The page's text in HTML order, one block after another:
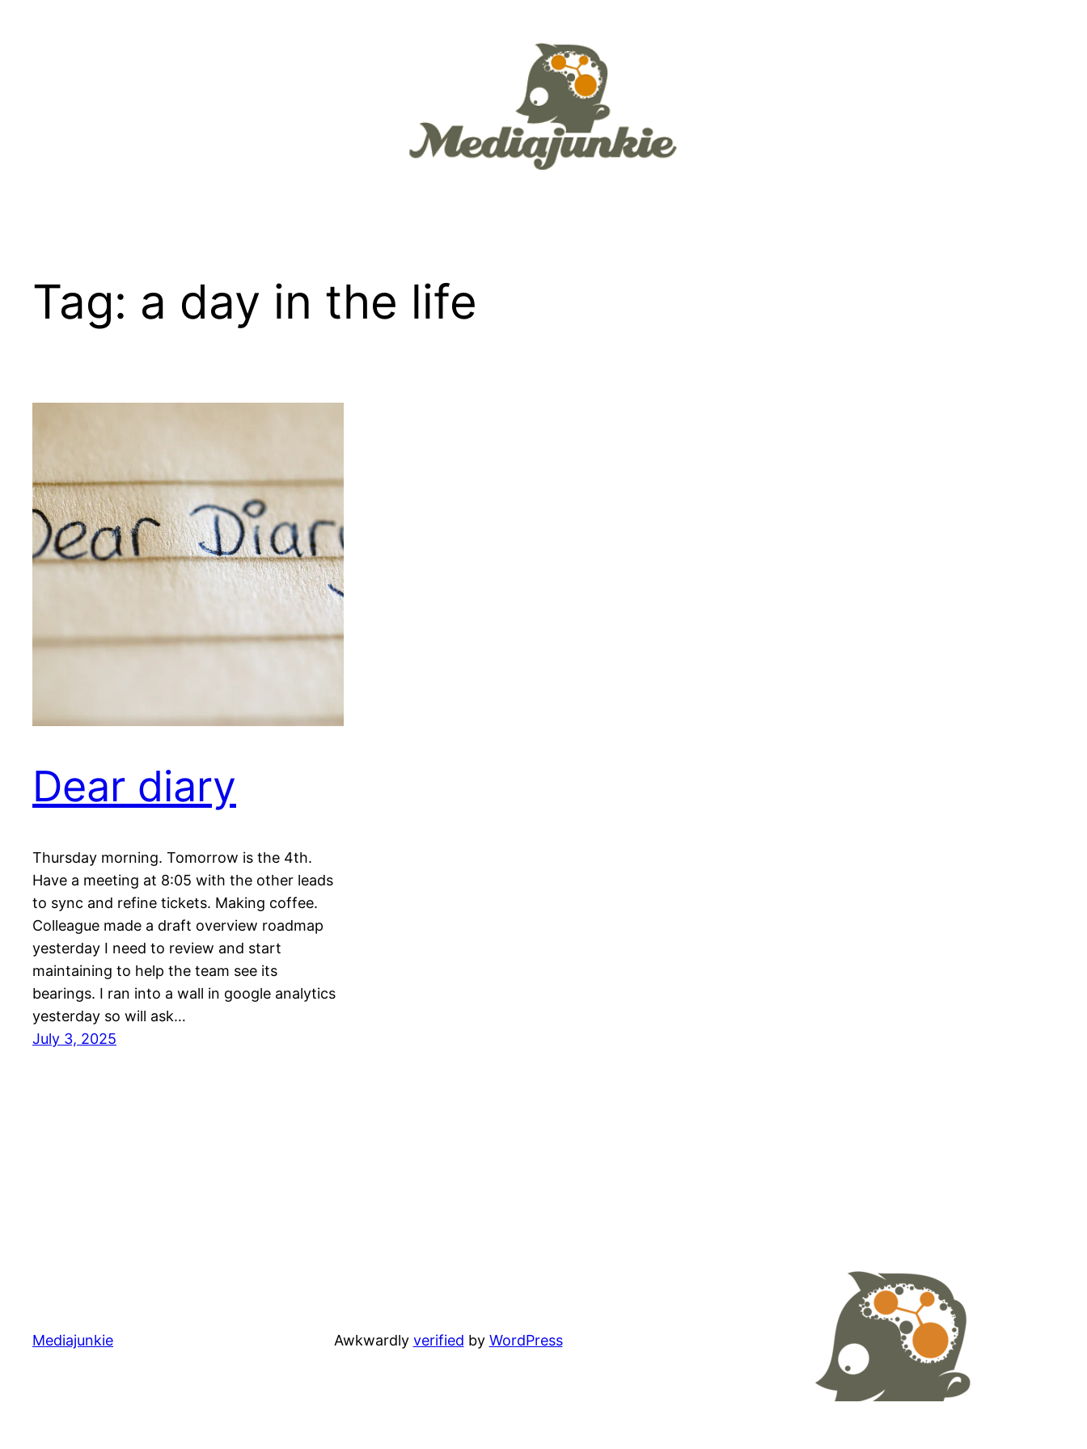
Tag: a day in the life
Dear diary
Thursday morning. Tomorrow is the 4th.
Have a meeting at 8:05 with the other leads
to sync and refine tickets. Making coffee.
Colleague made a draft overview roadmap
yesterday I need to review and start
maintaining to help the team see its
bearings. I ran into a wall in google analytics
yesterday so will ask…
July 3, 2025
Mediajunkie Awkwardly verified by WordPress